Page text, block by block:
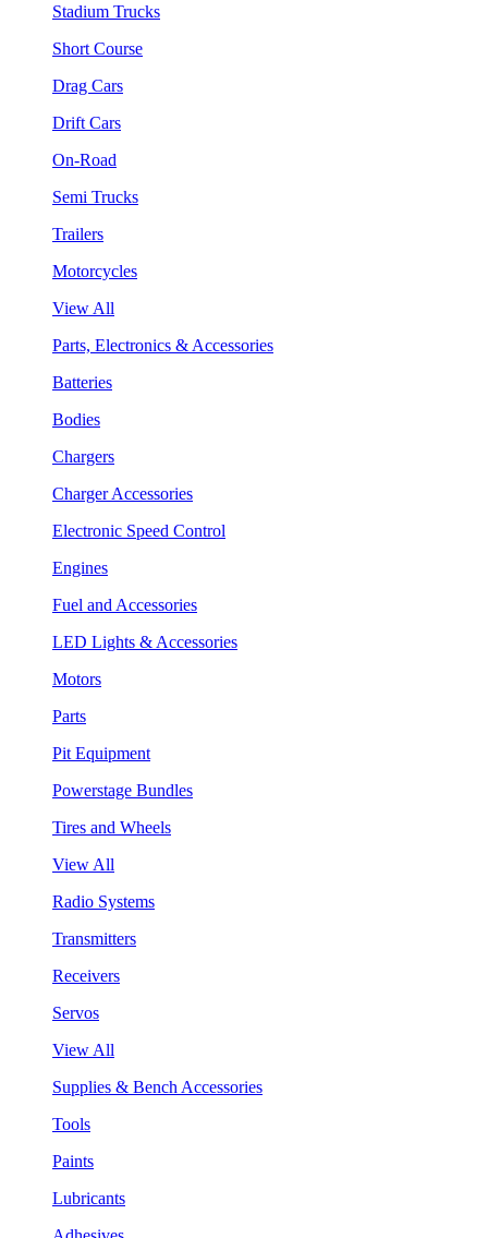
Stadium Trucks
Short Course
Drag Cars
Drift Cars
On-Road
Semi Trucks
Trailers
Motorcycles
View All
Parts, Electronics & Accessories
Batteries
Bodies
Chargers
Charger Accessories
Electronic Speed Control
Engines
Fuel and Accessories
LED Lights & Accessories
Motors
Parts
Pit Equipment
Powerstage Bundles
Tires and Wheels
View All
Radio Systems
Transmitters
Receivers
Servos
View All
Supplies & Bench Accessories
Tools
Paints
Lubricants